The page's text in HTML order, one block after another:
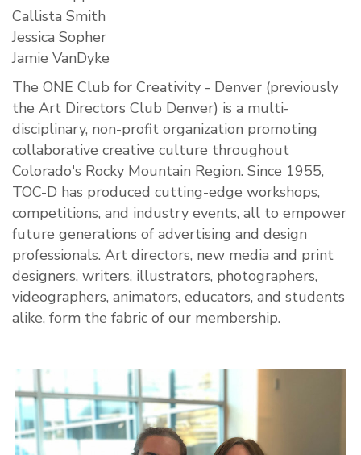
Callista Smith
Jessica Sopher
Jamie VanDyke
The ONE Club for Creativity - Denver (previously
the Art Directors Club Denver) is a multi-
disciplinary, non-profit organization promoting
collaborative creative culture throughout
Colorado's Rocky Mountain Region. Since 1955,
TOC-D has produced cutting-edge workshops,
competitions, and industry events, all to empower
future generations of advertising and design
professionals. Art directors, new media and print
designers, writers, illustrators, photographers,
videographers, animators, educators, and students
alike, form the fabric of our membership.